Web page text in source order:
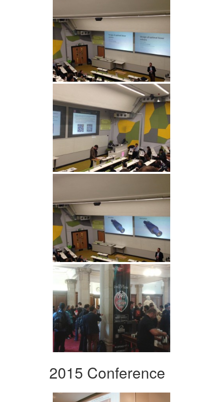
2015 Conference